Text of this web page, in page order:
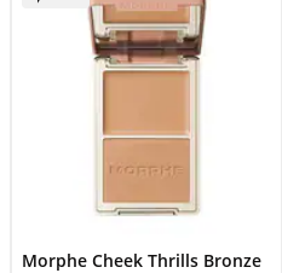
Morphe Cheek Thrills Bronze